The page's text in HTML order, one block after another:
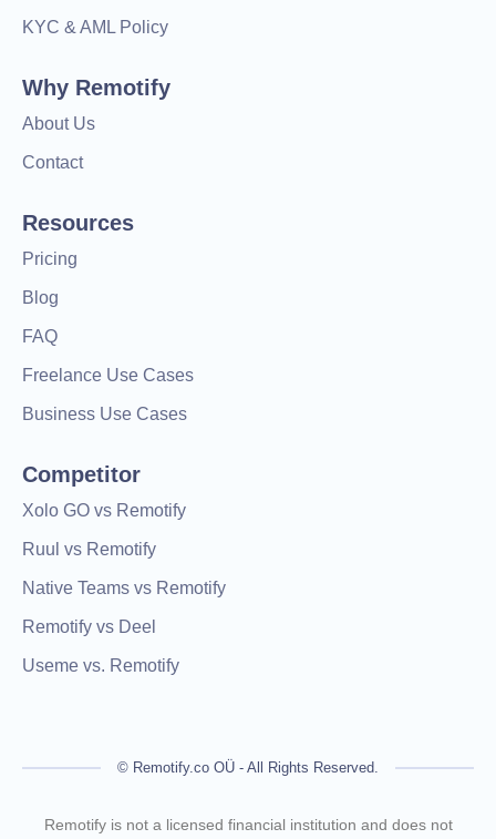
KYC & AML Policy
Why Remotify
About Us
Contact
Resources
Pricing
Blog
FAQ
Freelance Use Cases
Business Use Cases
Competitor
Xolo GO vs Remotify
Ruul vs Remotify
Native Teams vs Remotify
Remotify vs Deel
Useme vs. Remotify
© Remotify.co OÜ - All Rights Reserved.
Remotify is not a licensed financial institution and does not